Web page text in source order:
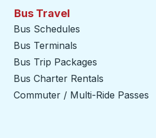
Bus Travel
Bus Schedules
Bus Terminals
Bus Trip Packages
Bus Charter Rentals
Commuter / Multi-Ride Passes